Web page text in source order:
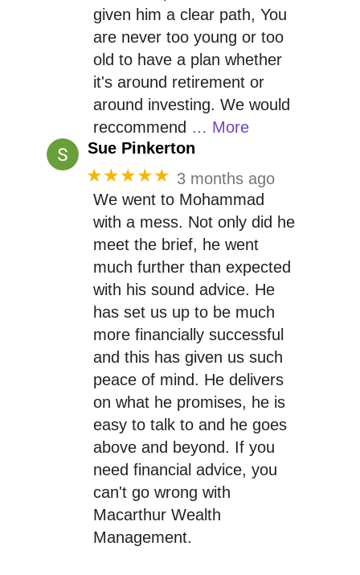
given him a clear path, You
are never too young or too
old to have a plan whether
it's around retirement or
around investing. We would
reccommend … More
Sue Pinkerton
★★★★★ 3 months ago
We went to Mohammad
with a mess. Not only did he
meet the brief, he went
much further than expected
with his sound advice. He
has set us up to be much
more financially successful
and this has given us such
peace of mind. He delivers
on what he promises, he is
easy to talk to and he goes
above and beyond. If you
need financial advice, you
can't go wrong with
Macarthur Wealth
Management.